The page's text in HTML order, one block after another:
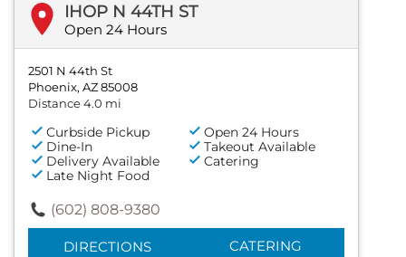
IHOP N 44TH ST
Open 24 Hours
2501 N 44th St
Phoenix, AZ 85008
Distance 4.0 mi
Curbside Pickup
Open 24 Hours
Dine-In
Takeout Available
Delivery Available
Catering
Late Night Food
(602) 808-9380
DIRECTIONS CATERING